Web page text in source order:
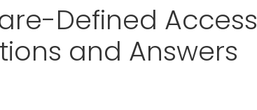
Defined Access
and Answers